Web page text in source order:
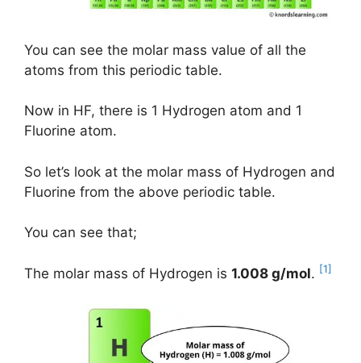
You can see the molar mass value of all the
atoms from this periodic table.
Now in HF, there is 1 Hydrogen atom and 1
Fluorine atom.
So let’s look at the molar mass of Hydrogen and
Fluorine from the above periodic table.
You can see that;
The molar mass of Hydrogen is 1.008 g/mol. [1]